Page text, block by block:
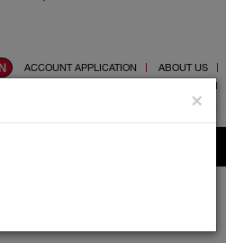
ACCOUNT APPLICATION
ABOUT US
PRODUCT REGISTRATION
Chimney and Renewable heat products
×